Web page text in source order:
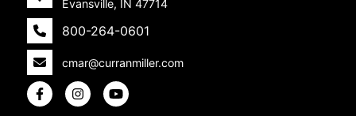
Evansville, IN 47714
800-264-0601
cmar@curranmiller.com